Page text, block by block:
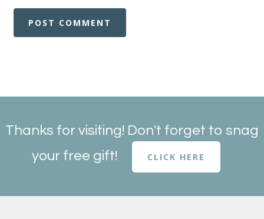
Thanks for visiting! Don't forget to snag
your free gift!
CLICK HERE